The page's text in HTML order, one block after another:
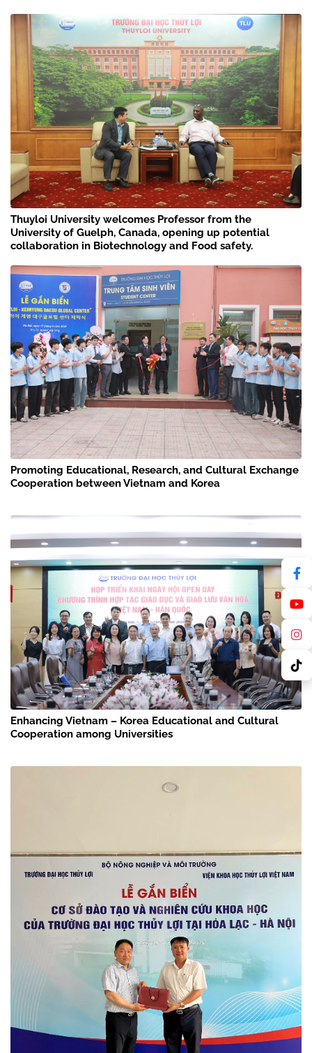
Thuyloi University welcomes Professor from the
University of Guelph, Canada, opening up potential
collaboration in Biotechnology and Food safety.
Promoting Educational, Research, and Cultural Exchange
Cooperation between Vietnam and Korea
Enhancing Vietnam – Korea Educational and Cultural
Cooperation among Universities